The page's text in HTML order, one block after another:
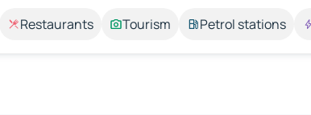
Restaurants Tourism Petrol stations